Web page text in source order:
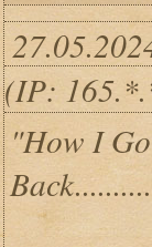
(IP:
"How I